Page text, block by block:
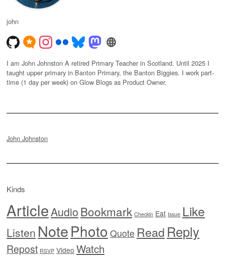
john
I am John Johnston A retired Primary Teacher in Scotland. Until 2025 I
taught upper primary in Banton Primary, the Banton Biggies. I work part-
time (1 day per week) on Glow Blogs as Product Owner.
John Johnston
Kinds
ArticleAudioBookmark Checkin Eat Issue Like
Listen NotePhoto Quote Read Reply
Repost RSVP Video Watch